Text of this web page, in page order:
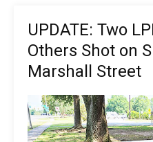
UPDATE: Two
Others Shot on
Marshall Street